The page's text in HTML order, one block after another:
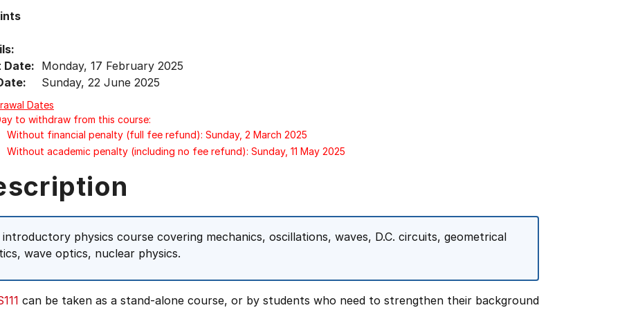
Date: Monday, 17 February 2025
Sunday, 22 June 2025
Dates
to withdraw from this course:
Without financial penalty (full fee refund): Sunday, 2 March 2025
Without academic penalty (including no fee refund): Sunday, 11 May 2025
introductory physics course covering mechanics, oscillations, waves, D.C. circuits, geometrical
wave optics, nuclear physics.
can be taken as a stand-alone course, or by students who need to strengthen their background